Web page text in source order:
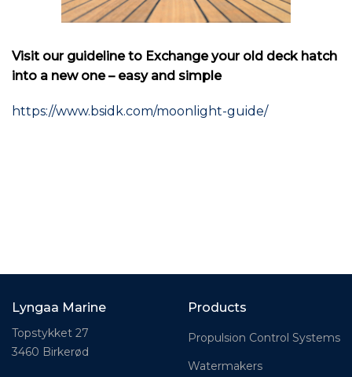
Visit our guideline to Exchange your old deck hatch
into a new one – easy and simple
https://www.bsidk.com/moonlight-guide/
Lyngaa Marine
Topstykket 27
3460 Birkerød
Products
Propulsion Control Systems
Watermakers